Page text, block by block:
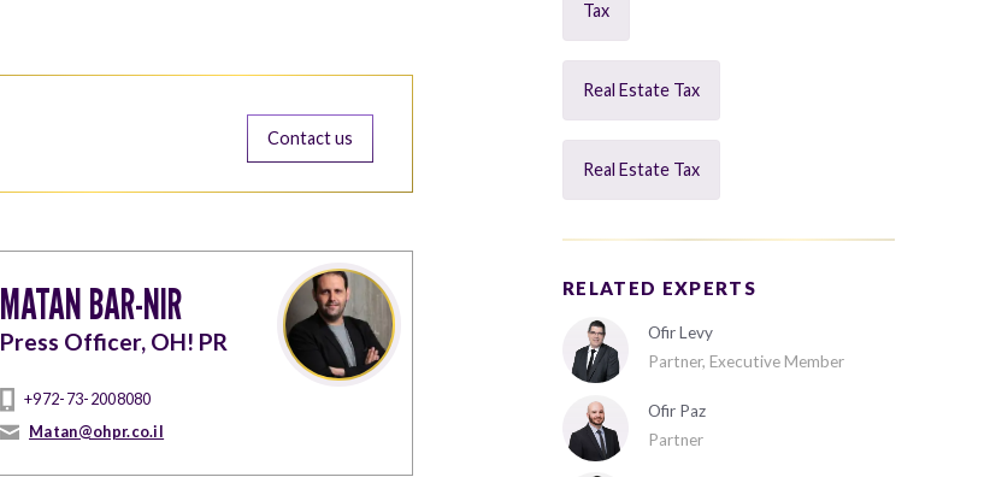
Contact us
MATAN BAR-NIR
Press Officer, OH! PR
+972-73-2008080
Matan@ohpr.co.il
Tax
Real Estate Tax
Real Estate Tax
RELATED EXPERTS
Ofir Levy
Partner, Executive Member
Ofir Paz
Partner